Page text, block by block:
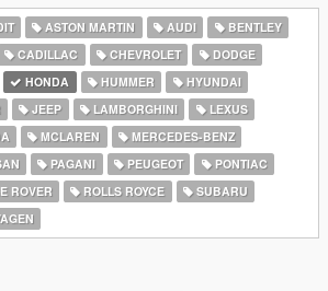
ASTON MARTIN AUDI
BENTLEY
CADILLAC CHEVROLET
DODGE
HONDA HUMMER
HYUNDAI
JEEP LAMBORGHINI
LEXUS
MCLAREN
MERCEDES-BENZ
PAGANI PEUGEOT
PONTIAC
ROVER ROLLS ROYCE
SUBARU